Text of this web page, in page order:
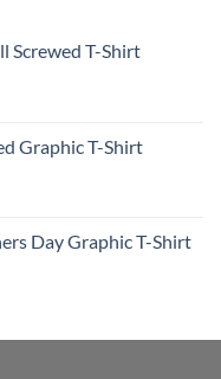
Screwed T-Shirt
Graphic T-Shirt
Day Graphic T-Shirt